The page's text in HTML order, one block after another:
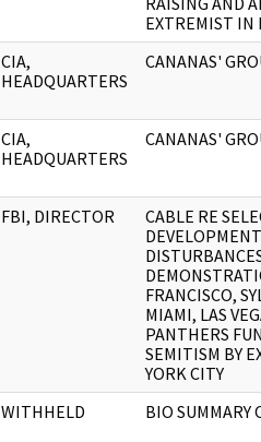
EXTREMIST IN
CIA,
HEADQUARTERS
CANANAS'
CIA,
HEADQUARTERS
CANANAS'
FBI, DIRECTOR
CABLE RE
FRANCISCO,
MIAMI, LAS
PANTHERS
SEMITISM BY
YORK CITY
WITHHELD BIO SUMMARY